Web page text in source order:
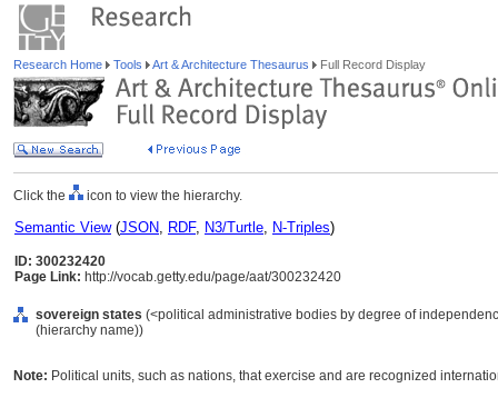
Research Home Tools Art & Architecture Thesaurus Full Record Display
Click the icon to view the hierarchy.
Semantic View(JSON, RDF, N3/Turtle, N-Triples)
ID: 300232420
Page Link: http://vocab.getty.edu/page/aat/300232420
sovereign states (<political administrative bodies by degree of
(hierarchy name))
Note: Political units, such as nations, that exercise and are recognized